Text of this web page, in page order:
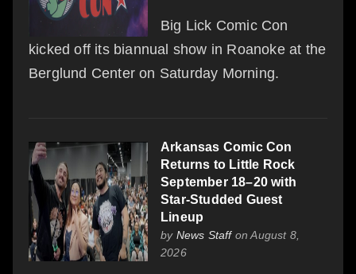
Big Lick Comic Con
kicked off its biannual show in Roanoke at the
Berglund Center on Saturday Morning.
Arkansas Comic Con
Returns to Little Rock
September 18–20 with
Star-Studded Guest
Lineup
by News Staffon August 8,
2026